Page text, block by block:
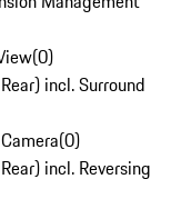
(0)
incl. Surround
(0)
incl. Reversing